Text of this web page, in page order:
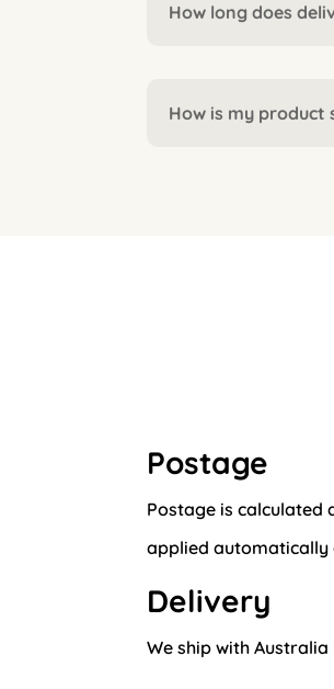
How long does
How is my product
Postage
Postage is calculated
applied automatically
Delivery
We ship with